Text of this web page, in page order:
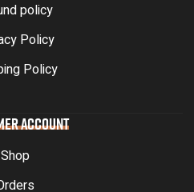
policy
Policy
Policy
ACCOUNT
Shop